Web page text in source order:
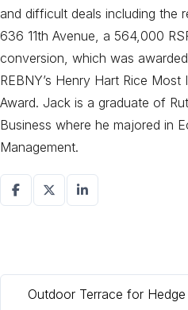
and difficult deals including the
636 11th Avenue, a 564,000
conversion, which was
REBNY’s Henry Hart Rice
Award. Jack is a graduate of
Business where he majored in
Management.
Outdoor Terrace for